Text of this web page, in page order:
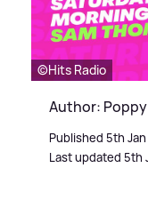
©️Hits Radio
Author:
Published 5th
Last updated 5th